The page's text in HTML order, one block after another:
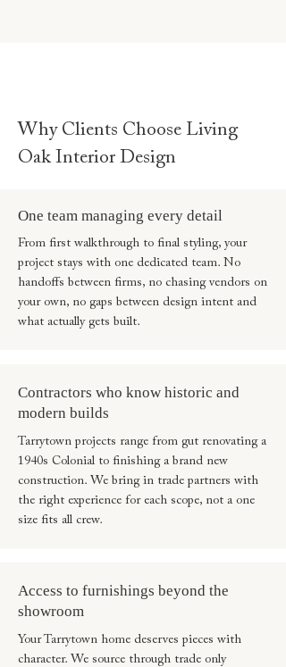
Why Clients Choose Living
Oak Interior Design
One team managing every detail
From first walkthrough to final styling, your
project stays with one dedicated team. No
handoffs between firms, no chasing vendors on
your own, no gaps between design intent and
what actually gets built.
Contractors who know historic and
modern builds
Tarrytown projects range from gut renovating a
1940s Colonial to finishing a brand new
construction. We bring in trade partners with
the right experience for each scope, not a one
size fits all crew.
Access to furnishings beyond the
showroom
Your Tarrytown home deserves pieces with
character. We source through trade only